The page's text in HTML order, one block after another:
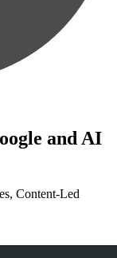
and AI
Content-Led